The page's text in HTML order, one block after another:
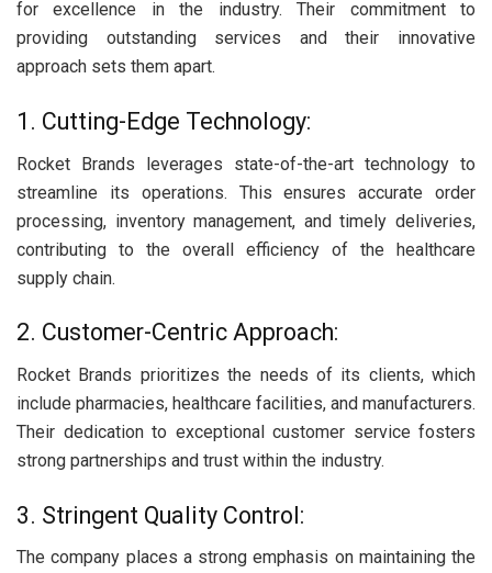
for excellence in the industry. Their commitment to
providing outstanding services and their innovative
approach sets them apart.
1. Cutting-Edge Technology:
Rocket Brands leverages state-of-the-art technology to
streamline its operations. This ensures accurate order
processing, inventory management, and timely deliveries,
contributing to the overall efficiency of the healthcare
supply chain.
2. Customer-Centric Approach:
Rocket Brands prioritizes the needs of its clients, which
include pharmacies, healthcare facilities, and manufacturers.
Their dedication to exceptional customer service fosters
strong partnerships and trust within the industry.
3. Stringent Quality Control:
The company places a strong emphasis on maintaining the